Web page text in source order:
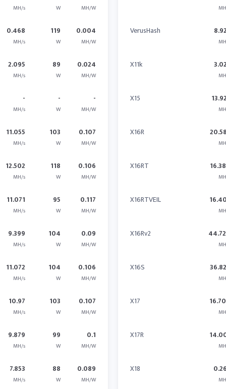
MH/s W MH/W
0.468
MH/s
119
W
0.004
MH/W
2.095
MH/s
89
W
0.024
MH/W
-
MH/s
-
W
-
MH/W
11.055
MH/s
103
W
0.107
MH/W
12.502
MH/s
118
W
0.106
MH/W
11.071
MH/s
95
W
0.117
MH/W
9.399
MH/s
104
W
0.09
MH/W
11.072
MH/s
104
W
0.106
MH/W
10.97
MH/s
103
W
0.107
MH/W
9.879
MH/s
99
W
0.1
MH/W
7.853
MH/s
88
W
0.089
MH/W
VerusHash
X11k
X15
X16R
X16RT
X16RTVEIL
X16Rv2
X16S
X17
X17R
X18